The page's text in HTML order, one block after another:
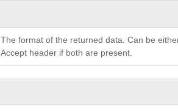
The format of the returned data. Can be
Accept header if both are present.